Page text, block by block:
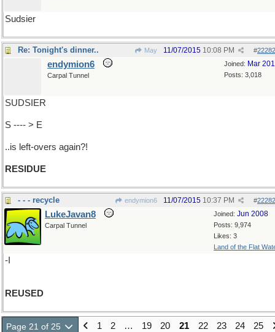
Sudsier
Re: Tonight's dinner.. May #
11/07/2015 10:08 PM
Joined: Mar
Posts: 3,018
endymion6
Carpal Tunnel
SUDSIER
S ---- > E
..is left-overs again?!
RESIDUE
- - - recycle endymion6 #
11/07/2015 10:37 PM
Joined: Jun 2008
Posts: 9,974
Likes: 3
Land of the Flat
LukeJavan8
Carpal Tunnel
-I
REUSED
Page 21 of 25 1 2 … 19 20 21 22 23 24 25